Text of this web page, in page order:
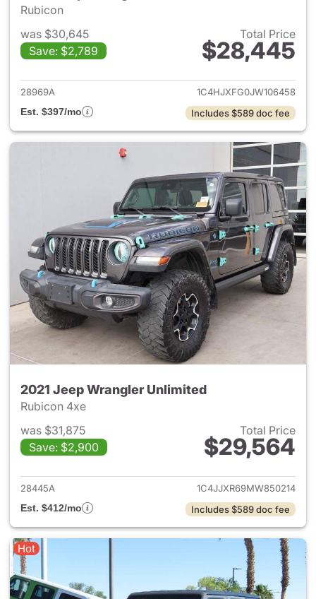
Rubicon
was $30,645
Save: $2,789
Total Price
$28,445
View details for 2018 Jeep
28969A
1C4HJXFG0JW106458
Est. $397/mo
Includes $589 doc fee
2021 Jeep Wrangler Unlimited
Rubicon 4xe
was $31,875
Save: $2,900
Total Price
$29,564
View details for 2021 Jeep
28445A
1C4JJXR69MW850214
Est. $412/mo
Includes $589 doc fee
Hot